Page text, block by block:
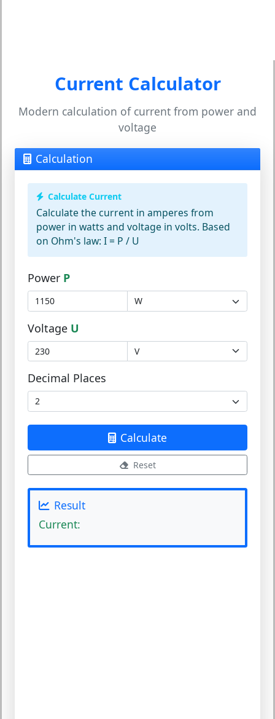
Current Calculator
Modern calculation of current from power and
voltage
Calculation
Calculate Current
Calculate the current in amperes from
power in watts and voltage in volts. Based
on Ohm's law: I = P / U
Power P
Voltage U
Decimal Places
Calculate
Reset
Result
Current: